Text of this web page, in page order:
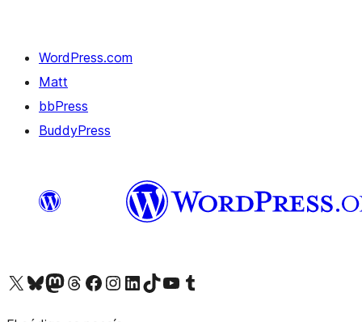
WordPress.com
Matt
bbPress
BuddyPress
Visit our X (formerly Twitter) account
Visit our Bluesky account
Visita nuestra cuenta de Twitter
Visit our Threads account
Visita nuestra página de Facebook
Visite nuestra cuenta de Instagram
Visit our LinkedIn account
Visit our TikTok account
Visit our YouTube channel
Visit our Tumblr account